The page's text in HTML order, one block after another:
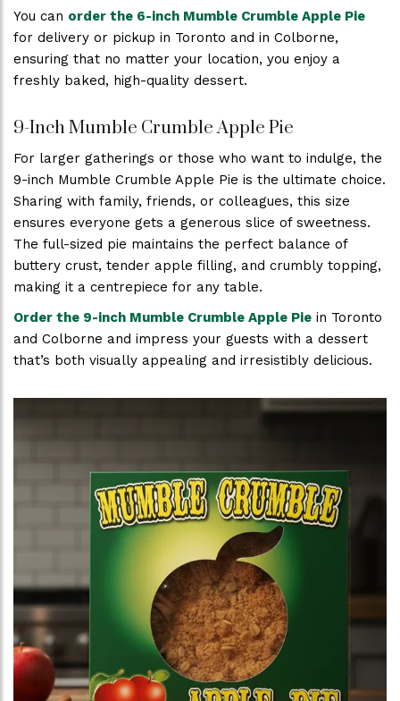
You can order the 6-inch Mumble Crumble Apple Pie
for delivery or pickup in Toronto and in Colborne,
ensuring that no matter your location, you enjoy a
freshly baked, high-quality dessert.
9-Inch Mumble Crumble Apple Pie
For larger gatherings or those who want to indulge, the
9-inch Mumble Crumble Apple Pie is the ultimate choice.
Sharing with family, friends, or colleagues, this size
ensures everyone gets a generous slice of sweetness.
The full-sized pie maintains the perfect balance of
buttery crust, tender apple filling, and crumbly topping,
making it a centrepiece for any table.
Order the 9-inch Mumble Crumble Apple Pie in Toronto
and Colborne and impress your guests with a dessert
that’s both visually appealing and irresistibly delicious.